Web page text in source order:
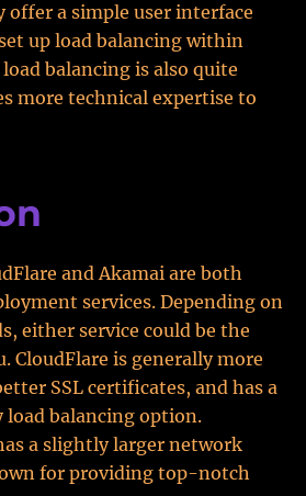
a simple user interface
up load balancing within
balancing is also quite
more technical expertise to
and Akamai are both
services. Depending on
either service could be the
CloudFlare is generally more
SSL certificates, and has a
balancing option.
a slightly larger network
for providing top-notch